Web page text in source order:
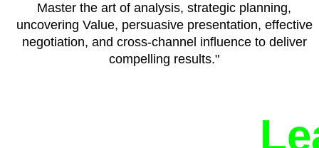
Master the art of analysis, strategic planning,
uncovering Value, persuasive presentation, effective
negotiation, and cross-channel influence to deliver
compelling results."